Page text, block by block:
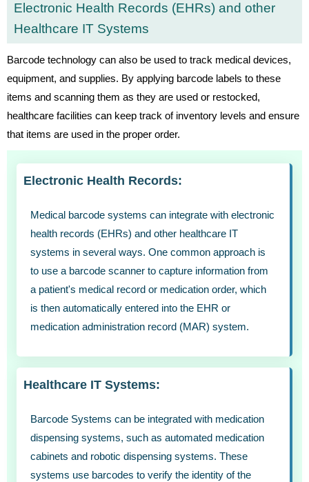
Electronic Health Records (EHRs) and other
Healthcare IT Systems
Barcode technology can also be used to track medical devices,
equipment, and supplies. By applying barcode labels to these
items and scanning them as they are used or restocked,
healthcare facilities can keep track of inventory levels and ensure
that items are used in the proper order.
Electronic Health Records:
Medical barcode systems can integrate with electronic
health records (EHRs) and other healthcare IT
systems in several ways. One common approach is
to use a barcode scanner to capture information from
a patient's medical record or medication order, which
is then automatically entered into the EHR or
medication administration record (MAR) system.
Healthcare IT Systems:
Barcode Systems can be integrated with medication
dispensing systems, such as automated medication
cabinets and robotic dispensing systems. These
systems use barcodes to verify the identity of the